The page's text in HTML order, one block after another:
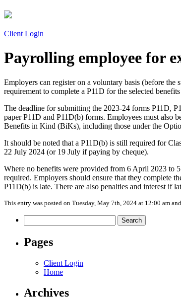
Client Login
Payrolling employee for
Employers can register on a voluntary basis (before
requirement to complete a P11D for the selected
The deadline for submitting the 2023-24 forms P11D,
paper P11D and P11D(b) forms. Employees must also
Benefits in Kind (BiKs), including those under the
It should be noted that a P11D(b) is still required for
22 July 2024 (or 19 July if paying by cheque).
Where no benefits were provided from 6 April 2023 to
required. Employers should ensure that they complete
P11D(b) is late. There are also penalties and interest if
This entry was posted on Tuesday, May 7th, 2024 at 12:00 am
for:
Pages
Client Login
Home
Archives